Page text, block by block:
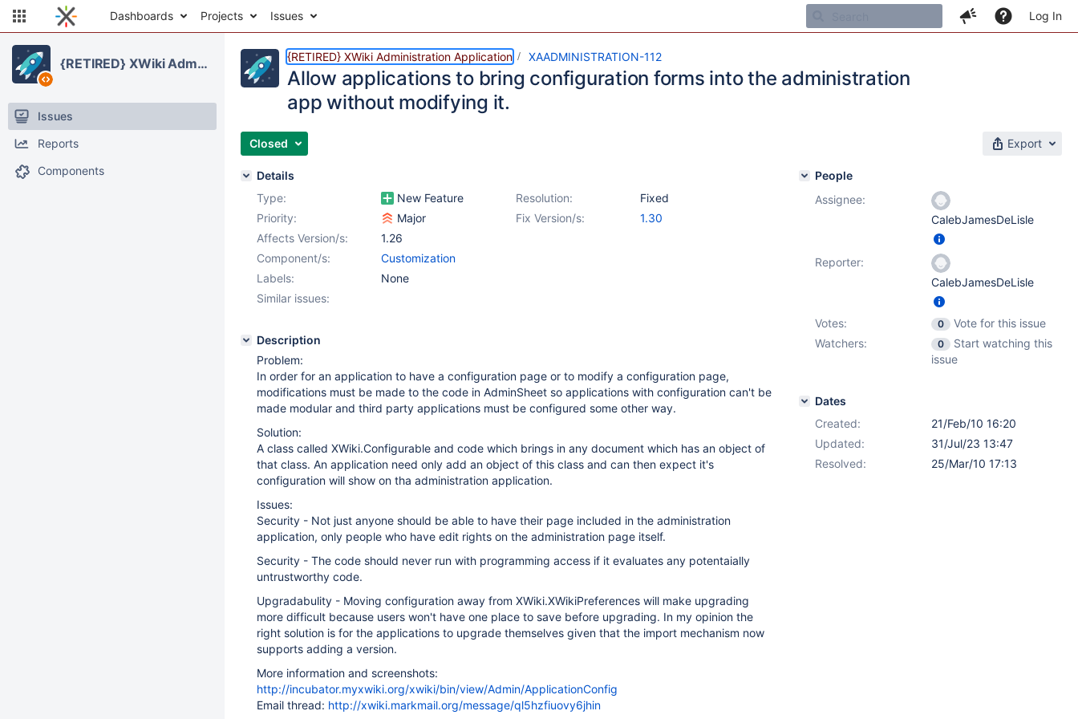
Dashboards Projects Issues Log In
{RETIRED} XWiki Administration Application
Issues
Reports
Components
{RETIRED} XWiki Administration Application XAADMINISTRATION-112
Allow applications to bring configuration forms into the administration
app without modifying it.
Closed Export
Details
Type:
New Feature Resolution:
Fixed
Priority:
Major Fix Version/s:
1.30
Affects Version/s:
1.26
Component/s:
Customization
Labels:
None
Similar issues:
Description
Problem:
In order for an application to have a configuration page or to modify a configuration page,
modifications must be made to the code in AdminSheet so applications with configuration can't be
made modular and third party applications must be configured some other way.
Solution:
A class called XWiki.Configurable and code which brings in any document which has an object of
that class. An application need only add an object of this class and can then expect it's
configuration will show on tha administration application.
Issues:
Security - Not just anyone should be able to have their page included in the administration
application, only people who have edit rights on the administration page itself.
Security - The code should never run with programming access if it evaluates any potentaially
untrustworthy code.
Upgradabulity - Moving configuration away from XWiki.XWikiPreferences will make upgrading
more difficult because users won't have one place to save before upgrading. In my opinion the
right solution is for the applications to upgrade themselves given that the import mechanism now
supports adding a version.
More information and screenshots:
http://incubator.myxwiki.org/xwiki/bin/view/Admin/ApplicationConfig
Email thread: http://xwiki.markmail.org/message/ql5hzfiuovy6jhin
People
Assignee:
CalebJamesDeLisle
Reporter:
CalebJamesDeLisle
Votes: 0
Vote for this issue
Watchers:
0
Start watching this
issue
Dates
Created:
21/Feb/10 16:20
Updated:
31/Jul/23 13:47
Resolved:
25/Mar/10 17:13